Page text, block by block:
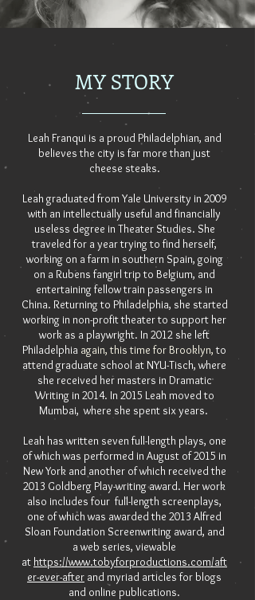
MY STORY
Leah Franqui is a proud Philadelphian, and
believes the city is far more than just
cheese steaks.
Leah graduated from Yale University in 2009
with an intellectually useful and financially
useless degree in Theater Studies. She
traveled for a year trying to find herself,
working on a farm in southern Spain, going
on a Rubens fangirl trip to Belgium, and
entertaining fellow train passengers in
China. Returning to Philadelphia, she started
working in non-profit theater to support her
work as a playwright. In 2012 she left
Philadelphia again, this time for Brooklyn,to
attend graduate school at NYU-Tisch, where
she received her masters in Dramatic
Writing in 2014. In 2015 Leah moved to
Mumbai, where she spent six years.
Leah has written seven full-length plays, one
of which was performed in August of 2015 in
New York and another of which received the
2013 Goldberg Play-writing award. Her work
also includes four full-length screenplays,
one of which was awarded the 2013 Alfred
Sloan Foundation Screenwriting award, and
a web series, viewable
at https://www.tobyforproductions.com/aft
er-ever-after and myriad articles for blogs
and online publications.